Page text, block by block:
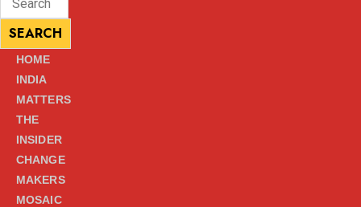
for:
SEARCH
SEARCH
HOME
INDIA
MATTERS
THE
INSIDER
CHANGE
MAKERS
MOSAIC